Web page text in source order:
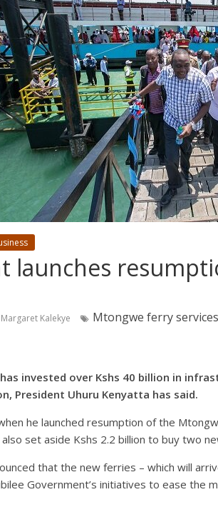
launches
Margaret Kalekye Mtongwe ferry services
invested over Kshs 40 billion in
President Uhuru Kenyatta has said.
he launched resumption of the
set aside Kshs 2.2 billion to buy two
that the new ferries – which will
Government’s initiatives to ease the